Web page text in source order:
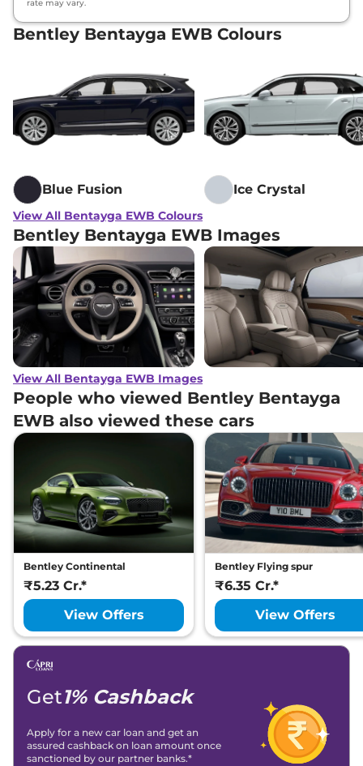
rate may vary.
Bentley Bentayga EWB Colours
Blue Fusion Ice Crystal
View All Bentayga EWB Colours
Bentley Bentayga EWB Images
View All Bentayga EWB Images
People who viewed Bentley Bentayga
EWB also viewed these cars
Bentley Continental
₹5.23 Cr.*
View Offers
Bentley Flying spur
₹6.35 Cr.*
View Offers
Get1% Cashback
Apply for a new car loan and get an
assured cashback on loan amount once
sanctioned by our partner banks.*